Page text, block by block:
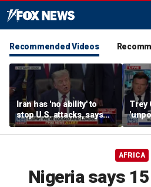
Recommended Videos
Iran has 'no ability' to
stop U.S. attacks, says
Medal of Honor recipient
Trey
end
AFRICA
Nigeria says